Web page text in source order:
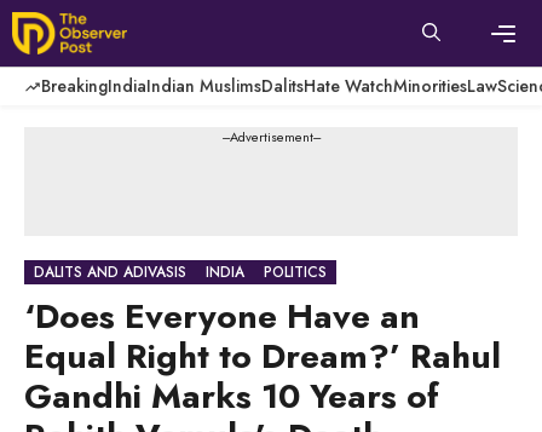
Skip
to
content
BreakingIndiaIndian MuslimsDalitsHate WatchMinoritiesLaw
---Advertisement---
DALITS AND ADIVASIS INDIA POLITICS
‘Does Everyone Have an
Equal Right to Dream?’ Rahul
Gandhi Marks 10 Years of